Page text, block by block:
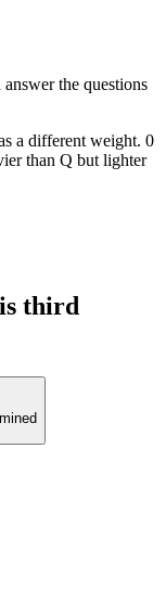
the questions
a different weight. 0
than Q but lighter
third